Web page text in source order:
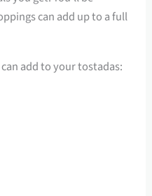
can add up to a full
add to your tostadas: